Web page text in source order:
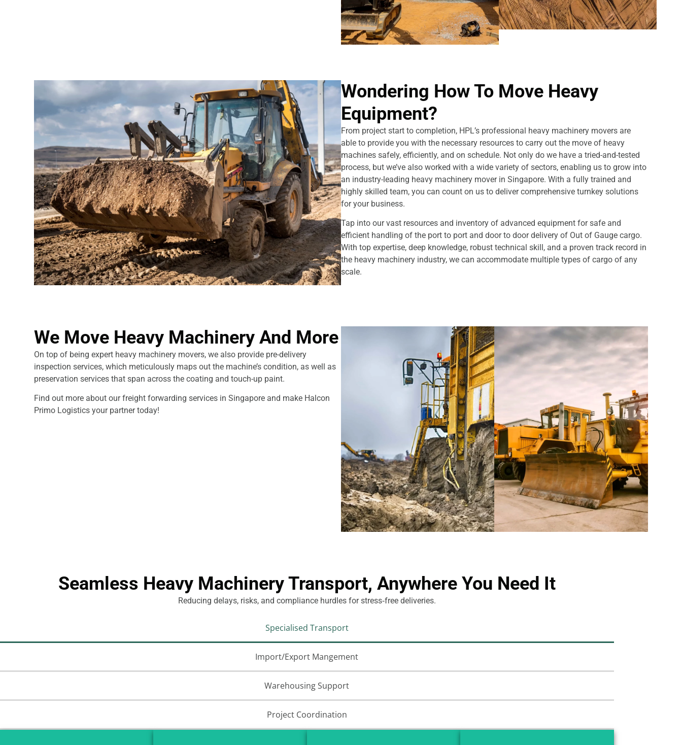
Wondering How To Move Heavy
Equipment?
From project start to completion, HPL’s professional heavy machinery movers are
able to provide you with the necessary resources to carry out the move of heavy
machines safely, efficiently, and on schedule. Not only do we have a tried-and-tested
process, but we’ve also worked with a wide variety of sectors, enabling us to grow into
an industry-leading heavy machinery mover in Singapore. With a fully trained and
highly skilled team, you can count on us to deliver comprehensive turnkey solutions
for your business.
Tap into our vast resources and inventory of advanced equipment for safe and
efficient handling of the port to port and door to door delivery of Out of Gauge cargo.
With top expertise, deep knowledge, robust technical skill, and a proven track record in
the heavy machinery industry, we can accommodate multiple types of cargo of any
scale.
We Move Heavy Machinery And More
On top of being expert heavy machinery movers, we also provide pre-delivery
inspection services, which meticulously maps out the machine’s condition, as well as
preservation services that span across the coating and touch-up paint.
Find out more about our freight forwarding services in Singapore and make Halcon
Primo Logistics your partner today!
Seamless Heavy Machinery Transport, Anywhere You Need It
Reducing delays, risks, and compliance hurdles for stress‑free deliveries.
Specialised Transport
Import/Export Mangement
Warehousing Support
Project Coordination